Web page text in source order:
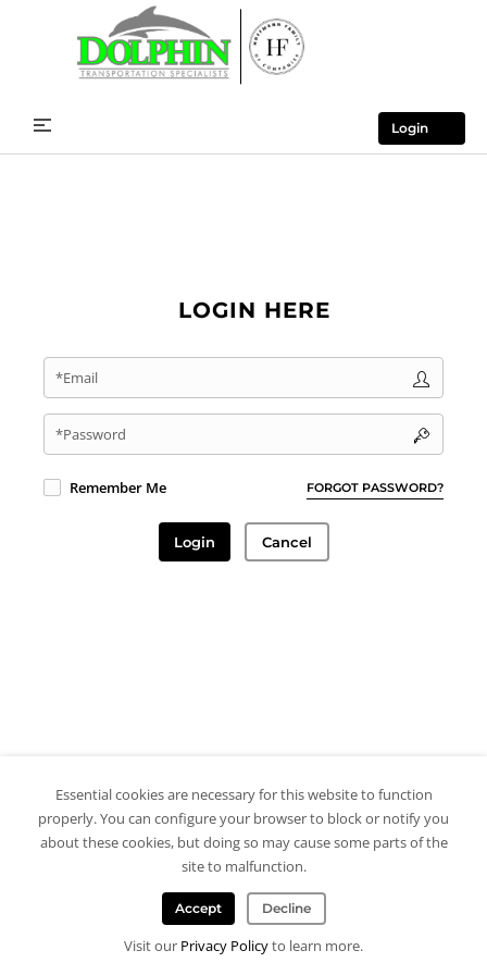
Login
LOGIN HERE
*Email
*Password
FORGOT PASSWORD?
Remember Me
Login Cancel
Essential cookies are necessary for this website to function
properly. You can configure your browser to block or notify you
about these cookies, but doing so may cause some parts of the
site to malfunction.
Accept Decline
Visit our Privacy Policyto learn more.